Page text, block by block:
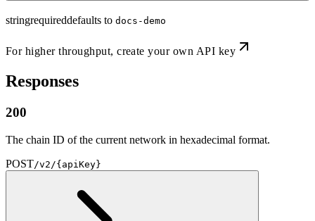
stringrequireddefaults to docs-demo
For higher throughput,create your own API key
Responses
200
The chain ID of the current network in hexadecimal format.
POST/v2/{apiKey}